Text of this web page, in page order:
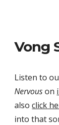
Vong
Listen to
Nervous on
also click
into that